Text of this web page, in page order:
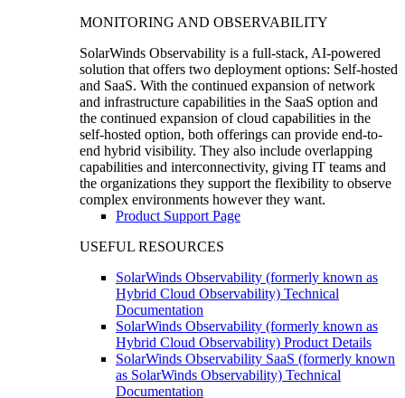
MONITORING AND OBSERVABILITY
SolarWinds Observability is a full-stack, AI-powered
solution that offers two deployment options: Self-hosted
and SaaS. With the continued expansion of network
and infrastructure capabilities in the SaaS option and
the continued expansion of cloud capabilities in the
self-hosted option, both offerings can provide end-to-
end hybrid visibility. They also include overlapping
capabilities and interconnectivity, giving IT teams and
the organizations they support the flexibility to observe
complex environments however they want.
Product Support Page
USEFUL RESOURCES
SolarWinds Observability (formerly known as
Hybrid Cloud Observability) Technical
Documentation
SolarWinds Observability (formerly known as
Hybrid Cloud Observability) Product Details
SolarWinds Observability SaaS (formerly known
as SolarWinds Observability) Technical
Documentation